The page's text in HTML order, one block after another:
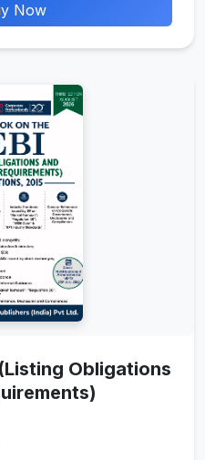
Now
Obligations